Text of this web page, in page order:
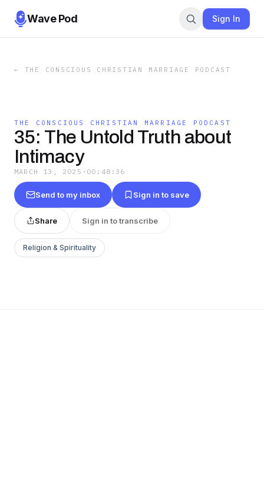
Wave Pod Sign In
← THE CONSCIOUS CHRISTIAN MARRIAGE PODCAST
THE CONSCIOUS CHRISTIAN MARRIAGE PODCAST
35: The Untold Truth about
Intimacy
MARCH 13, 2025 · 00:48:36
Send to my inbox Sign in to save
Share Sign in to transcribe
Religion & Spirituality